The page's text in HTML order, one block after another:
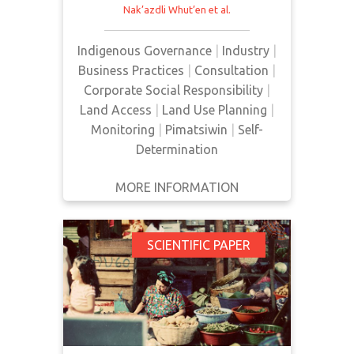
Nak’azdli Whut’en et al.
Indigenous Governance Industry
Business Practices
Consultation
Corporate Social Responsibility
Land Access
Land Use Planning
Monitoring
Pimatsiwin
Self-
Determination
MORE INFORMATION
may face negative consequences
from remote construction camps,
including increased rates of sexual
assault and violence, addictions,
sexually transmitted infections,
and family violence as a result of
the presence of industrial camps
and transien…
GET IT
FULL DETAILS
SCIENTIFIC PAPER
Consultas and
Socially Responsible
Investing in
Guatemala: A Case
Study Examining